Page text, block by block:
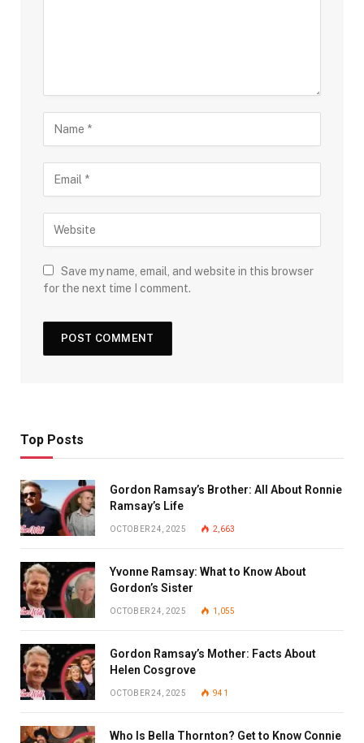
Save my name, email, and website in this browser
for the next time I comment.
Top Posts
Gordon Ramsay’s Brother: All About Ronnie
Ramsay’s Life
OCTOBER 24, 2025 2,663
Yvonne Ramsay: What to Know About
Gordon’s Sister
OCTOBER 24, 2025 1,055
Gordon Ramsay’s Mother: Facts About
Helen Cosgrove
OCTOBER 24, 2025 941
Who Is Bella Thornton? Get to Know Connie